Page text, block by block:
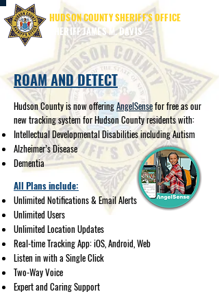
HUDSON COUNTY SHERIFF'S OFFICE
SHERIFF JAMES M. DAVIS
ROAM AND DETECT
Hudson County is now offeringAngelSensefor free as our
new tracking system for Hudson County residents with:
Intellectual Developmental Disabilities including Autism
Alzheimer’s Disease
Dementia
All Plans include:
Unlimited Notifications & Email Alerts
Unlimited Users
Unlimited Location Updates
Real-time Tracking App: iOS, Android, Web
Listen in with a Single Click
Two-Way Voice
Expert and Caring Support